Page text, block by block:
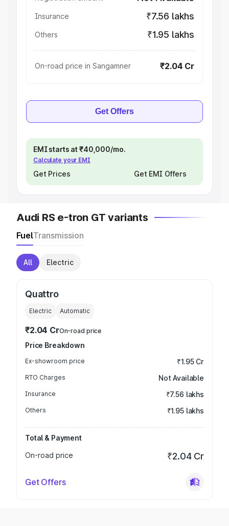
Insurance ₹7.56 lakhs
Others ₹1.95 lakhs
On-road price in Sangamner ₹2.04 Cr
Get Offers
EMI starts at ₹40,000/mo.
Calculate your EMI
Get Prices Get EMI Offers
Audi RS e-tron GT variants
FuelTransmission
All Electric
Quattro
Electric Automatic
₹2.04 CrOn-road price
Price Breakdown
Ex-showroom price ₹1.95 Cr
RTO Charges Not Available
Insurance ₹7.56 lakhs
Others ₹1.95 lakhs
Total & Payment
On-road price
₹2.04 Cr
Get Offers